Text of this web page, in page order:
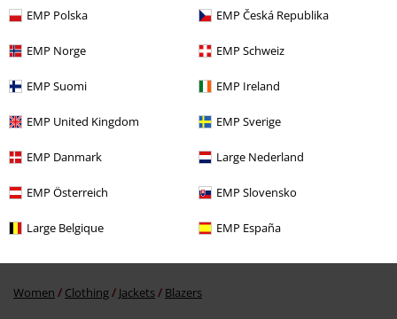
EMP Polska EMP Česká Republika
EMP Norge EMP Schweiz
EMP Suomi EMP Ireland
EMP United Kingdom EMP Sverige
EMP Danmark Large Nederland
EMP Österreich EMP Slovensko
Large Belgique EMP España
€ 68,99
More categories. More options.
Sale Movies & TV
Sale Women Clothing
New Arrivals Blazers
Women Clothing Jackets Blazers